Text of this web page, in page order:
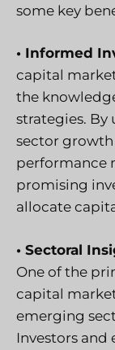
some key
• Informed
capital
the
strategies.
sector
performance
promising
allocate
• Sectoral
One of the
capital
emerging
Investors